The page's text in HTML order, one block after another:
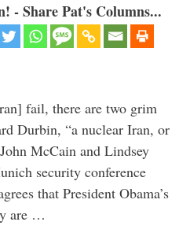
- Share Pat's Columns...
fail, there are two grim
Durbin, “a nuclear Iran, or
McCain and Lindsey
security conference
that President Obama’s
are …